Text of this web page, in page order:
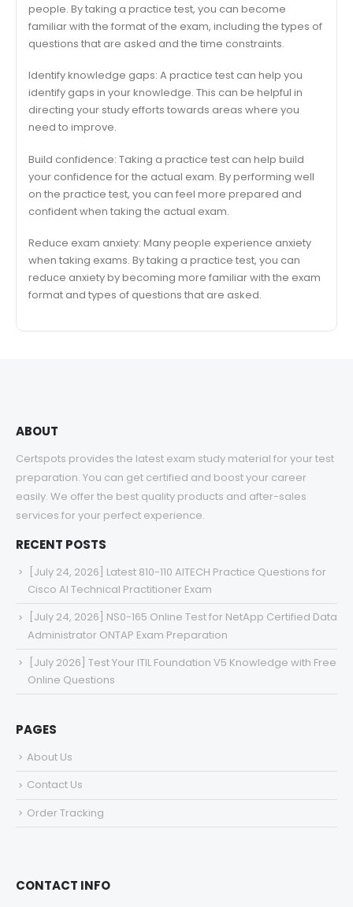
people. By taking a practice test, you can become
familiar with the format of the exam, including the types of
questions that are asked and the time constraints.
Identify knowledge gaps: A practice test can help you
identify gaps in your knowledge. This can be helpful in
directing your study efforts towards areas where you
need to improve.
Build confidence: Taking a practice test can help build
your confidence for the actual exam. By performing well
on the practice test, you can feel more prepared and
confident when taking the actual exam.
Reduce exam anxiety: Many people experience anxiety
when taking exams. By taking a practice test, you can
reduce anxiety by becoming more familiar with the exam
format and types of questions that are asked.
ABOUT
Certspots provides the latest exam study material for your test
preparation. You can get certified and boost your career
easily. We offer the best quality products and after-sales
services for your perfect experience.
RECENT POSTS
[July 24, 2026] Latest 810-110 AITECH Practice Questions for
Cisco AI Technical Practitioner Exam
[July 24, 2026] NS0-165 Online Test for NetApp Certified Data
Administrator ONTAP Exam Preparation
[July 2026] Test Your ITIL Foundation V5 Knowledge with Free
Online Questions
PAGES
About Us
Contact Us
Order Tracking
CONTACT INFO